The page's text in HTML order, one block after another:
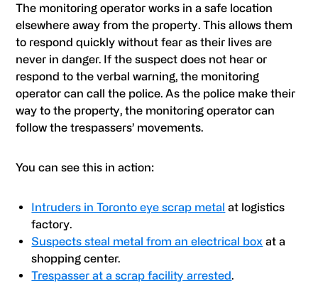
The monitoring operator works in a safe location
elsewhere away from the property. This allows them
to respond quickly without fear as their lives are
never in danger. If the suspect does not hear or
respond to the verbal warning, the monitoring
operator can call the police. As the police make their
way to the property, the monitoring operator can
follow the trespassers’ movements.
You can see this in action:
Intruders in Toronto eye scrap metal at logistics
factory.
Suspects steal metal from an electrical box at a
shopping center.
Trespasser at a scrap facility arrested.